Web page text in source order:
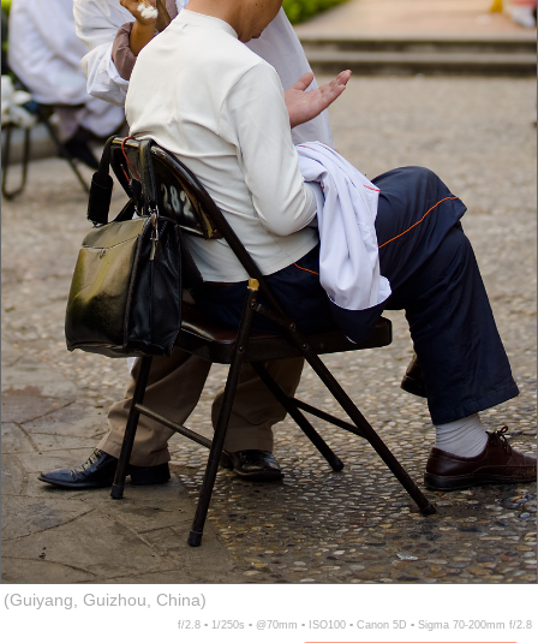
(Guiyang, Guizhou, China)
f/2.8 ▪ 1/250s ▪ @70mm ▪ ISO100 ▪ Canon 5D ▪ Sigma 70-200mm f/2.8